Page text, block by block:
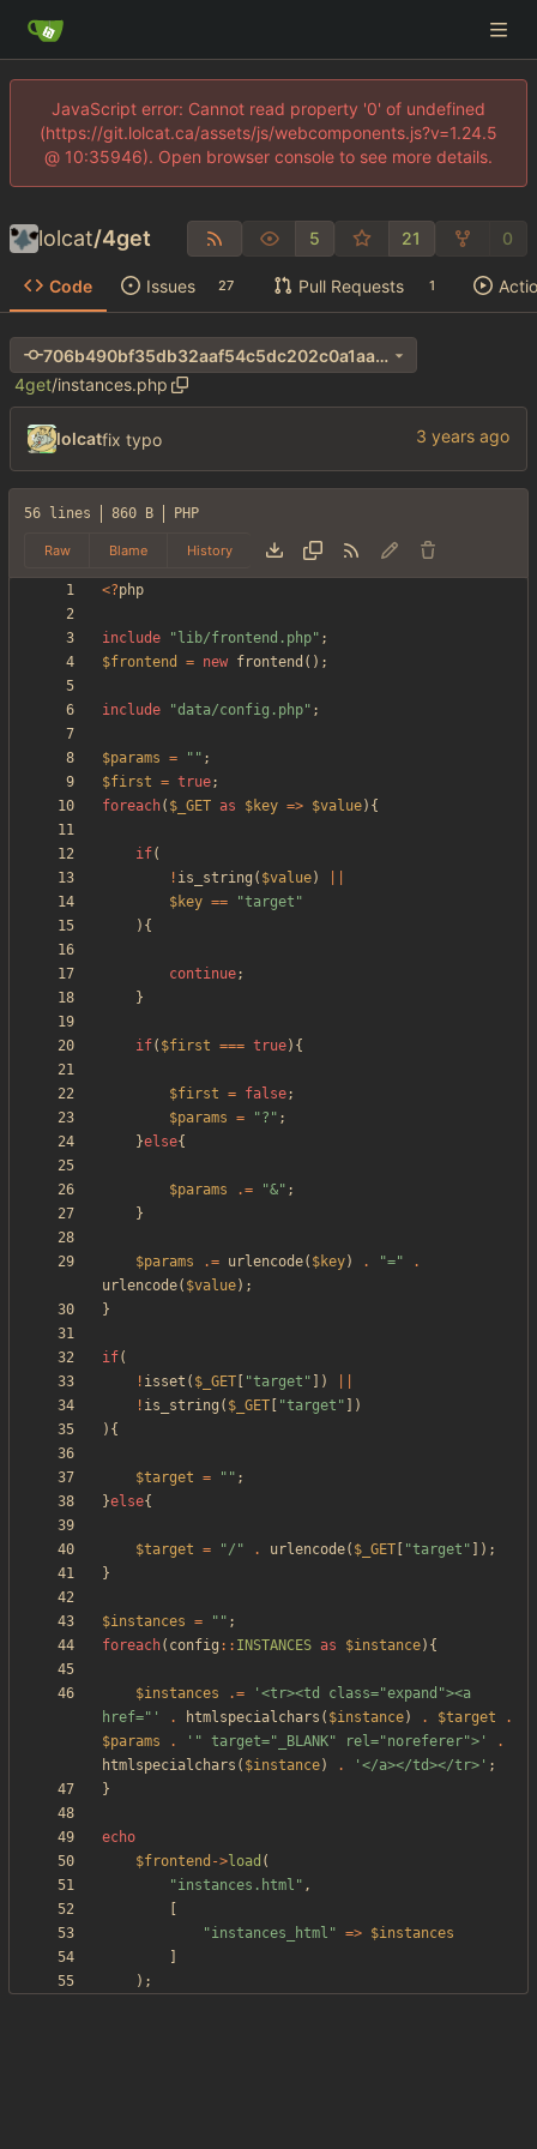
JavaScript error: Cannot read property '0' of undefined
(https://git.lolcat.ca/assets/js/webcomponents.js?v=1.24.5
@ 10:35946). Open browser console to see more details.
lolcat/4get 5 21 0
Code Issues 27 Pull Requests 1
706b490bf35db32aaf54c5dc202c0a1aa690e411
4get/instances.php
lolcatfix typo
56 lines 860 B PHP
Raw Blame History
<?php
include " lib/frontend.php" ;
$frontend
= new frontend ();
include "data/config.php" ;
$params = " " ;
$first = true;
foreach( $_GET as $key => $value){
if(
! is_string ( $value)
$key == "target "
){
continue;
}
if( $first === true){
$first = false;
$params = "? " ;
}else{
$params .= "&" ;
}
$params .= urlencode( $key) . "="
.
urlencode( $value);
}
if(
! isset ( $_GET "target " ])
! is_string ( $_GET "target " ])
){
$target = " " ;
}else{
$target = "/ " . urlencode( $_GET "target " ]);
}
$instances = " " ;
foreach( config :: INSTANCES as $instance){
$instances .=
'<tr><td class="expand"><a
href="'
. htmlspecialchars ( $instance) . $target
.
$params
. '" target="_BLANK" rel="noreferer">'
.
htmlspecialchars ( $instance) . '</a></td></tr>' ;
}
echo
$frontend ->load (
"instances.html " ,
"instances_html " => $instances
);